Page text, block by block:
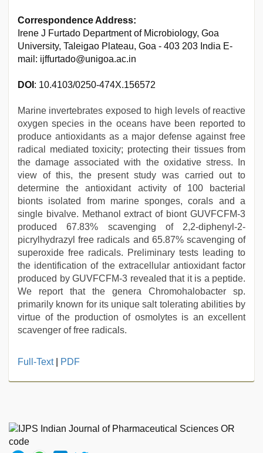
Correspondence Address:
Irene J Furtado Department of Microbiology, Goa
University, Taleigao Plateau, Goa - 403 203 India E-
mail: ijffurtado@unigoa.ac.in
DOI : 10.4103/0250-474X.156572
Marine invertebrates exposed to high levels of reactive
oxygen species in the oceans have been reported to
produce antioxidants as a major defense against free
radical mediated toxicity; protecting their tissues from
the damage associated with the oxidative stress. In
view of this, the present study was carried out to
determine the antioxidant activity of 100 bacterial
bionts isolated from marine sponges, corals and a
single bivalve. Methanol extract of biont GUVFCFM-3
produced 67.83% scavenging of 2,2-diphenyl-2-
picrylhydrazyl free radicals and 65.87% scavenging of
superoxide free radicals. Preliminary tests leading to
the identification of the extracellular antioxidant factor
produced by GUVFCFM-3 revealed that it is a peptide.
We report that the genera Chromohalobacter sp.
primarily known for its unique salt tolerating abilities by
virtue of the production of osmolytes is an excellent
scavenger of free radicals.
xxx
fucked
by
Full-Text| PDF